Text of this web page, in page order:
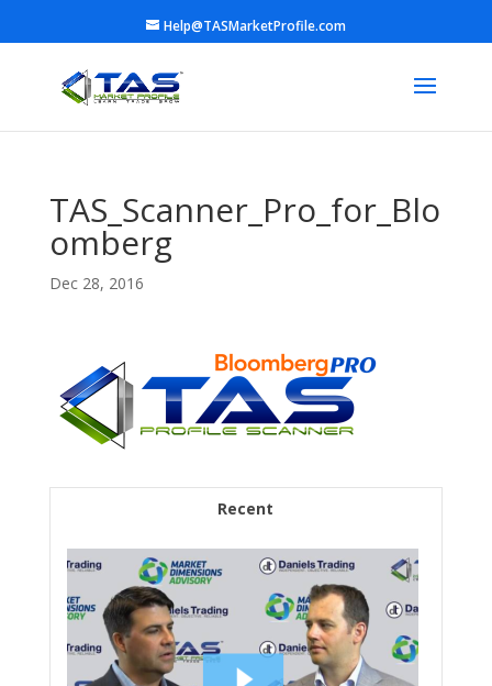
Help@TASMarketProfile.com
TAS_Scanner_Pro_for_Blo
omberg
Dec 28, 2016
Recent